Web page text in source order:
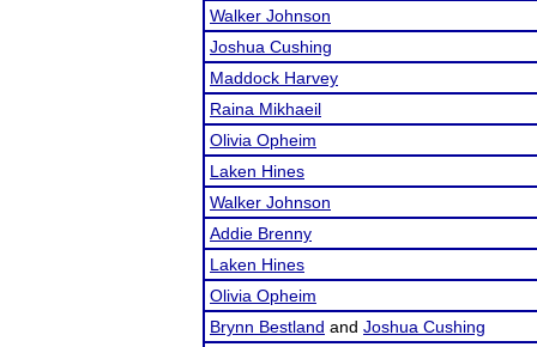
Walker Johnson
Joshua Cushing
Maddock Harvey
Raina Mikhaeil
Olivia Opheim
Laken Hines
Walker Johnson
Addie Brenny
Laken Hines
Olivia Opheim
Brynn Bestland and Joshua Cushing